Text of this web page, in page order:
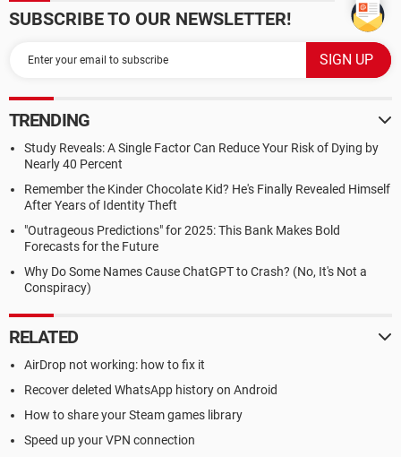
SUBSCRIBE TO OUR NEWSLETTER!
TRENDING
Study Reveals: A Single Factor Can Reduce Your Risk of Dying by
Nearly 40 Percent
Remember the Kinder Chocolate Kid? He's Finally Revealed Himself
After Years of Identity Theft
"Outrageous Predictions" for 2025: This Bank Makes Bold
Forecasts for the Future
Why Do Some Names Cause ChatGPT to Crash? (No, It's Not a
Conspiracy)
RELATED
AirDrop not working: how to fix it
Recover deleted WhatsApp history on Android
How to share your Steam games library
Speed up your VPN connection